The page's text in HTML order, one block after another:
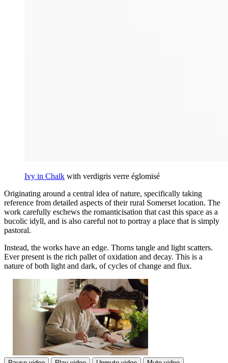
Ivy in Chalk with verdigris verre églomisé
Originating around a central idea of nature, specifically taking
reference from detailed aspects of their rural Somerset location. The
work carefully eschews the romanticisation that cast this space as a
bucolic idyll, and is also careful not to portray a place that is simply
pastoral.
Instead, the works have an edge. Thorns tangle and light scatters.
Ever present is the rich pallet of oxidation and decay. This is a
nature of both light and dark, of cycles of change and flux.